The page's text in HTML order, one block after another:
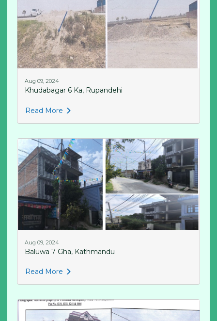
Aug 09, 2024
Khudabagar 6 Ka, Rupandehi
Read More
Aug 09, 2024
Baluwa 7 Gha, Kathmandu
Read More